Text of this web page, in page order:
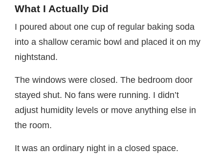
What I Actually Did
I poured about one cup of regular baking soda
into a shallow ceramic bowl and placed it on my
nightstand.
The windows were closed. The bedroom door
stayed shut. No fans were running. I didn’t
adjust humidity levels or move anything else in
the room.
It was an ordinary night in a closed space.